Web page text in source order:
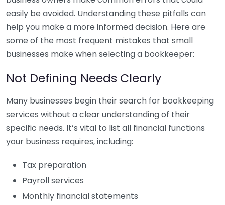
easily be avoided. Understanding these pitfalls can
help you make a more informed decision. Here are
some of the most frequent mistakes that small
businesses make when selecting a bookkeeper:
Not Defining Needs Clearly
Many businesses begin their search for bookkeeping
services without a clear understanding of their
specific needs. It’s vital to list all financial functions
your business requires, including:
Tax preparation
Payroll services
Monthly financial statements